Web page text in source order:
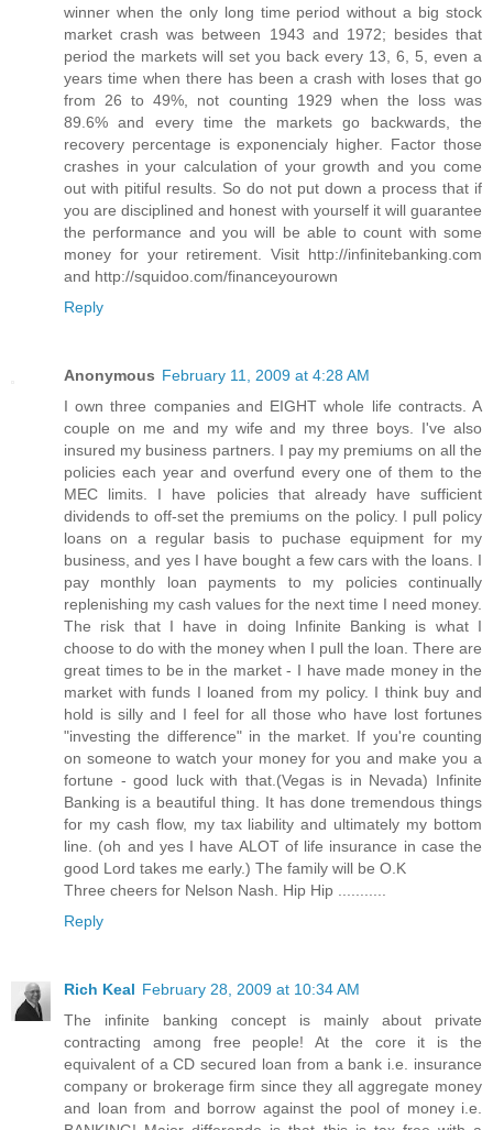
winner when the only long time period without a big stock
market crash was between 1943 and 1972; besides that
period the markets will set you back every 13, 6, 5, even a
years time when there has been a crash with loses that go
from 26 to 49%, not counting 1929 when the loss was
89.6% and every time the markets go backwards, the
recovery percentage is exponencialy higher. Factor those
crashes in your calculation of your growth and you come
out with pitiful results. So do not put down a process that if
you are disciplined and honest with yourself it will guarantee
the performance and you will be able to count with some
money for your retirement. Visit http://infinitebanking.com
and http://squidoo.com/financeyourown
Reply
Anonymous February 11, 2009 at 4:28 AM
I own three companies and EIGHT whole life contracts. A
couple on me and my wife and my three boys. I've also
insured my business partners. I pay my premiums on all the
policies each year and overfund every one of them to the
MEC limits. I have policies that already have sufficient
dividends to off-set the premiums on the policy. I pull policy
loans on a regular basis to puchase equipment for my
business, and yes I have bought a few cars with the loans. I
pay monthly loan payments to my policies continually
replenishing my cash values for the next time I need money.
The risk that I have in doing Infinite Banking is what I
choose to do with the money when I pull the loan. There are
great times to be in the market - I have made money in the
market with funds I loaned from my policy. I think buy and
hold is silly and I feel for all those who have lost fortunes
"investing the difference" in the market. If you're counting
on someone to watch your money for you and make you a
fortune - good luck with that.(Vegas is in Nevada) Infinite
Banking is a beautiful thing. It has done tremendous things
for my cash flow, my tax liability and ultimately my bottom
line. (oh and yes I have ALOT of life insurance in case the
good Lord takes me early.) The family will be O.K
Three cheers for Nelson Nash. Hip Hip ...........
Reply
Rich Keal February 28, 2009 at 10:34 AM
The infinite banking concept is mainly about private
contracting among free people! At the core it is the
equivalent of a CD secured loan from a bank i.e. insurance
company or brokerage firm since they all aggregate money
and loan from and borrow against the pool of money i.e.